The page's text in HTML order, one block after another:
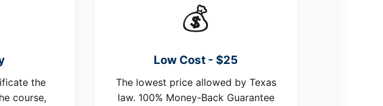
the
course,
💰
Low Cost - $25
The lowest price allowed by Texas
law. 100% Money-Back Guarantee